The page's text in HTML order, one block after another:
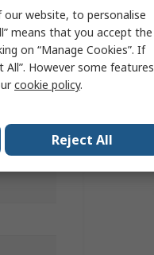
website, to personalise
means that you accept the
on “Manage Cookies”. If
However some features
cookie policy.
Reject All